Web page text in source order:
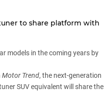
to share platform with
models in the coming years by
Motor Trend, the next-generation
SUV equivalent will share the